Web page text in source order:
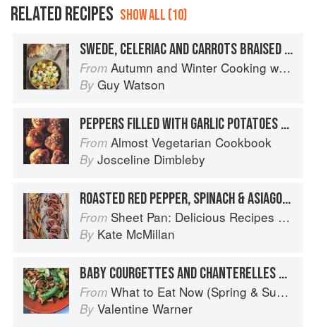
RELATED RECIPES SHOW ALL (10)
SWEDE, CELERIAC AND CARROTS BRAISED IN OLIVE OIL
From Autumn and Winter Cooking with a Veg Box (Riverford Companions)
By Guy Watson
PEPPERS FILLED WITH GARLIC POTATOES AND COOKED IN OLIVE OIL
From Almost Vegetarian Cookbook
By Josceline Dimbleby
ROASTED RED PEPPER, SPINACH & ASIAGO STUFFED FLANK STEAK WITH BROWN-SUGARED CARROTS
From Sheet Pan: Delicious Recipes for Hands-Off Meals
By Kate McMillan
BABY COURGETTES AND CHANTERELLES WITH BASIL
From What to Eat Now (Spring & Summer)
By Valentine Warner